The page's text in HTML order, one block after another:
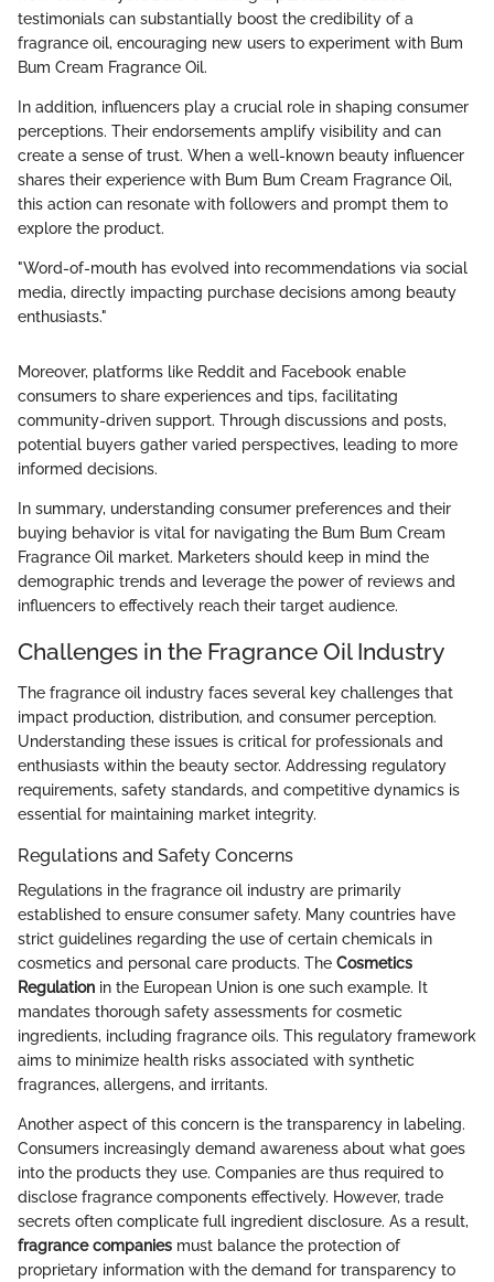
testimonials can substantially boost the credibility of a
fragrance oil, encouraging new users to experiment with Bum
Bum Cream Fragrance Oil.
In addition, influencers play a crucial role in shaping consumer
perceptions. Their endorsements amplify visibility and can
create a sense of trust. When a well-known beauty influencer
shares their experience with Bum Bum Cream Fragrance Oil,
this action can resonate with followers and prompt them to
explore the product.
"Word-of-mouth has evolved into recommendations via social
media, directly impacting purchase decisions among beauty
enthusiasts."
Moreover, platforms like Reddit and Facebook enable
consumers to share experiences and tips, facilitating
community-driven support. Through discussions and posts,
potential buyers gather varied perspectives, leading to more
informed decisions.
In summary, understanding consumer preferences and their
buying behavior is vital for navigating the Bum Bum Cream
Fragrance Oil market. Marketers should keep in mind the
demographic trends and leverage the power of reviews and
influencers to effectively reach their target audience.
Challenges in the Fragrance Oil Industry
The fragrance oil industry faces several key challenges that
impact production, distribution, and consumer perception.
Understanding these issues is critical for professionals and
enthusiasts within the beauty sector. Addressing regulatory
requirements, safety standards, and competitive dynamics is
essential for maintaining market integrity.
Regulations and Safety Concerns
Regulations in the fragrance oil industry are primarily
established to ensure consumer safety. Many countries have
strict guidelines regarding the use of certain chemicals in
cosmetics and personal care products. The Cosmetics
Regulation in the European Union is one such example. It
mandates thorough safety assessments for cosmetic
ingredients, including fragrance oils. This regulatory framework
aims to minimize health risks associated with synthetic
fragrances, allergens, and irritants.
Another aspect of this concern is the transparency in labeling.
Consumers increasingly demand awareness about what goes
into the products they use. Companies are thus required to
disclose fragrance components effectively. However, trade
secrets often complicate full ingredient disclosure. As a result,
fragrance companies must balance the protection of
proprietary information with the demand for transparency to